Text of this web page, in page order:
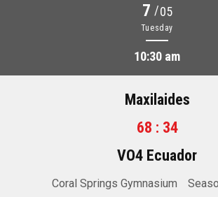
7 /05
Tuesday
10:30 am
Maxilaides
68 : 34
VO4 Ecuador
Coral Springs Gymnasium